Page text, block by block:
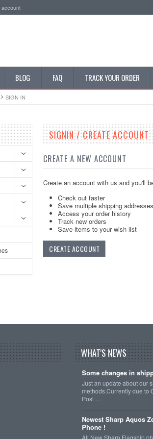
account
BLOG FAQ TRACK YOUR ORDER
SIGN IN
SIGNIN / CREATE ACCOUNT
CREATE A NEW ACCOUNT
Create an account with us and you'll
Check out faster
Save multiple shipping addresses
Access your order history
Track new orders
Save items to your wish list
CREATE ACCOUNT
WHAT'S NEWS
Some changes in
Just an update about our
methods.Currently due to
Post …
Newest Sharp Aquos
Phone !